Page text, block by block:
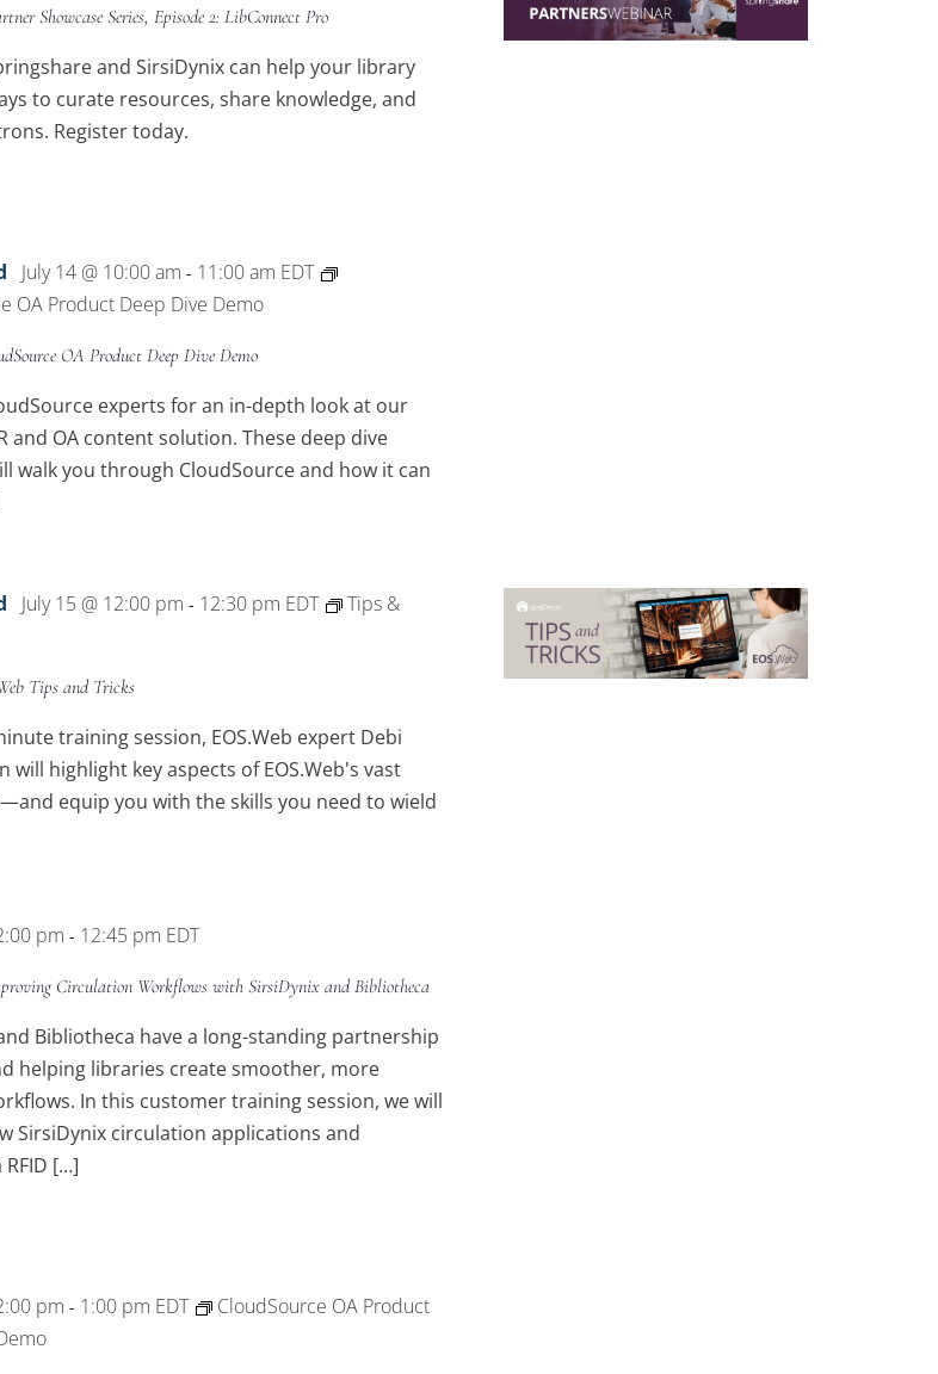
Showcase Series, Episode 2: LibConnect Pro
and SirsiDynix can help your library
to curate resources, share knowledge, and
Register today.
July 14 @ 10:00 am - 11:00 am EDT
OA Product Deep Dive Demo
OA Product Deep Dive Demo
experts for an in-depth look at our
and OA content solution. These deep dive
walk you through CloudSource and how it can
July 15 @ 12:00 pm - 12:30 pm EDT
Tips &
Tips and Tricks
training session, EOS.Web expert Debi
will highlight key aspects of EOS.Web's vast
equip you with the skills you need to wield
pm - 12:45 pm EDT
Circulation Workflows with SirsiDynix and Bibliotheca
Bibliotheca have a long-standing partnership
helping libraries create smoother, more
In this customer training session, we will
SirsiDynix circulation applications and
[…]
pm - 1:00 pm EDT
CloudSource OA Product